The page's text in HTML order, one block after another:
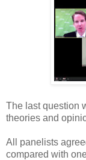
The last question
theories and
All panelists
compared with